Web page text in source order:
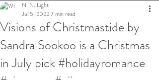
Visions of Christmastide by
Sandra Sookoo is a Christmas
in July pick #holidayromance
N. N. Light
Jul 5, 20227 min read